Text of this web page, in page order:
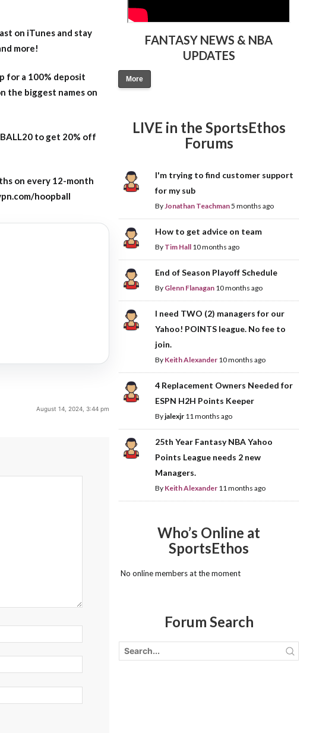
on iTunes and stay
more!
for a 100% deposit
the biggest names on
to get 20% off
on every 12-month
hoopball
August 14, 2024, 3:44 pm
FANTASY NEWS & NBA
UPDATES
More
LIVE in the SportsEthos
Forums
I'm trying to find customer support
for my sub
ByJonathan Teachman5 months ago
How to get advice on team
By Tim Hall 10 months ago
End of Season Playoff Schedule
By Glenn Flanagan 10 months ago
I need TWO (2) managers for our
Yahoo! POINTS league. No fee to
join.
By Keith Alexander 10 months ago
4 Replacement Owners Needed for
ESPN H2H Points Keeper
Byjalexjr 11 months ago
25th Year Fantasy NBA Yahoo
Points League needs 2 new
Managers.
By Keith Alexander 11 months ago
Who’s Online at
SportsEthos
No online members at the moment
Forum Search